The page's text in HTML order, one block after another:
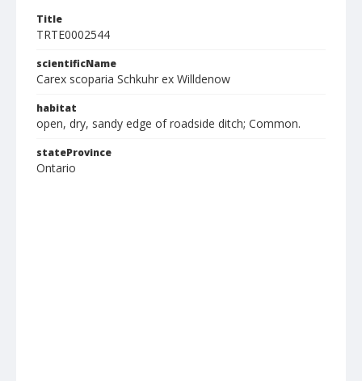
Title
TRTE0002544
scientificName
Carex scoparia Schkuhr ex Willdenow
habitat
open, dry, sandy edge of roadside ditch; Common.
stateProvince
Ontario